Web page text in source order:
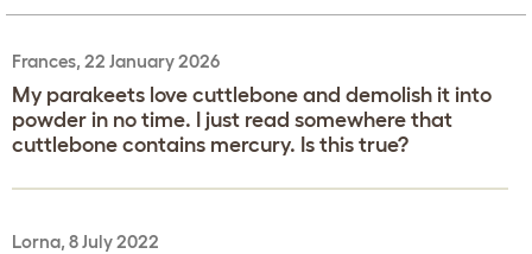
Frances, 22 January 2026
My parakeets love cuttlebone and demolish it into
powder in no time. I just read somewhere that
cuttlebone contains mercury. Is this true?
Lorna, 8 July 2022